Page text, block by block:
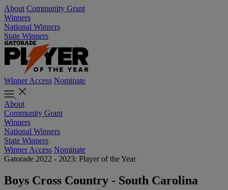
About Community Grant
Winners
National Winners
State Winners
Winner Access Nominate
About
Community Grant
Winners
National Winners
State Winners
Winner Access Nominate
Gatorade 2022 - 2023: Player of the Year
Boys Cross Country - South Carolina